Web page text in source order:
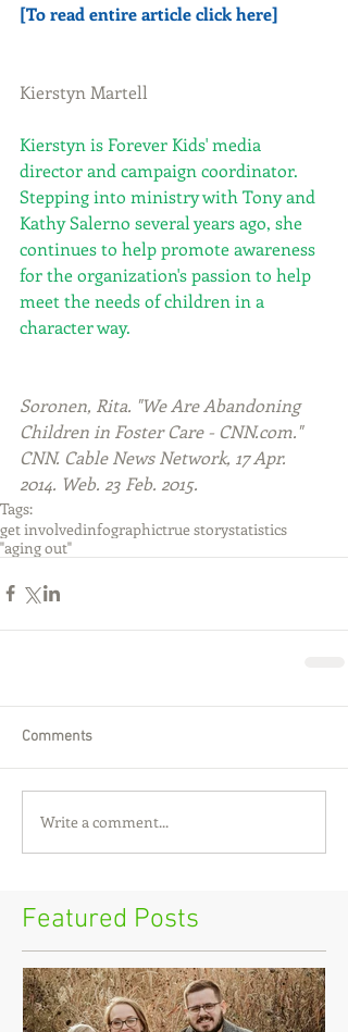
[To read entire article click here]
Kierstyn Martell
Kierstyn is Forever Kids' media
director and campaign coordinator.
Stepping into ministry with Tony and
Kathy Salerno several years ago, she
continues to help promote awareness
for the organization's passion to help
meet the needs of children in a
character way.
Soronen, Rita. "We Are Abandoning
Children in Foster Care - CNN.com."
CNN. Cable News Network, 17 Apr.
2014. Web. 23 Feb. 2015.
Tags:
get involvedinfographictrue storystatistics
"aging out"
Comments
Write a comment...
Featured Posts